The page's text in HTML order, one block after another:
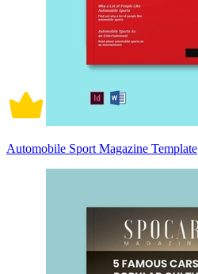
Automobile Sport Magazine Template